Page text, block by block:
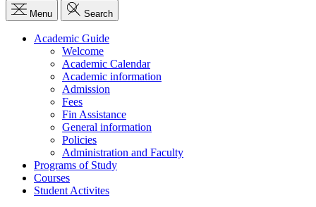
Menu Search
Academic Guide
Welcome
Academic Calendar
Academic information
Admission
Fees
Fin Assistance
General information
Policies
Administration and Faculty
Programs of Study
Courses
Student Activites